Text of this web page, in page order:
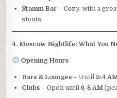
Stamm Bar – Cozy, with a
stouts.
4. Moscow Nightlife: What You
Opening Hours
Bars & Lounges – Until 2-4
Clubs – Open until 6-8 AM